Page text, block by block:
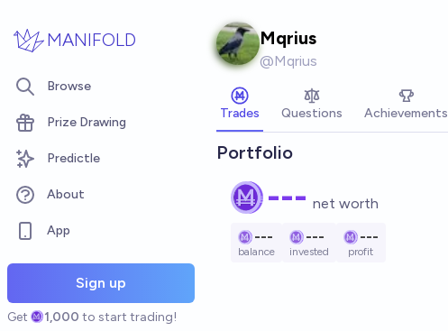
MANIFOLD
Browse
Prize Drawing
Predictle
About
App
Sign up
Get 1,000 to start trading!
Mqrius
@Mqrius
Trades Questions Achievements
Portfolio
--- net worth
---
balance
---
invested
---
profit